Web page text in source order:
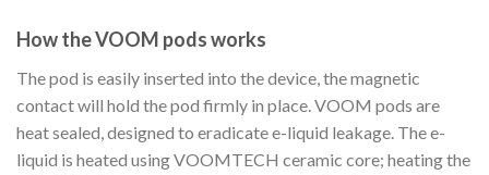
How the VOOM pods works
The pod is easily inserted into the device, the magnetic
contact will hold the pod firmly in place. VOOM pods are
heat sealed, designed to eradicate e-liquid leakage. The e-
liquid is heated using VOOMTECH ceramic core; heating the